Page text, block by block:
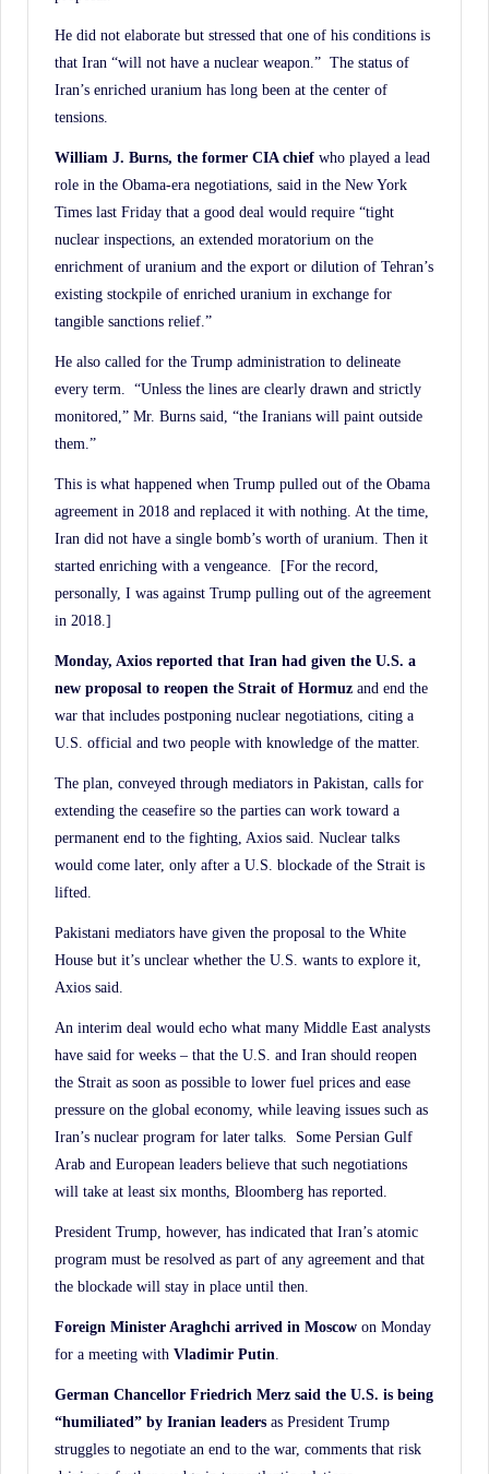
He did not elaborate but stressed that one of his conditions is
that Iran “will not have a nuclear weapon.” The status of
Iran’s enriched uranium has long been at the center of
tensions.
William J. Burns, the former CIA chief who played a lead
role in the Obama-era negotiations, said in the New York
Times last Friday that a good deal would require “tight
nuclear inspections, an extended moratorium on the
enrichment of uranium and the export or dilution of Tehran’s
existing stockpile of enriched uranium in exchange for
tangible sanctions relief.”
He also called for the Trump administration to delineate
every term. “Unless the lines are clearly drawn and strictly
monitored,” Mr. Burns said, “the Iranians will paint outside
them.”
This is what happened when Trump pulled out of the Obama
agreement in 2018 and replaced it with nothing. At the time,
Iran did not have a single bomb’s worth of uranium. Then it
started enriching with a vengeance. [For the record,
personally, I was against Trump pulling out of the agreement
in 2018.]
Monday, Axios reported that Iran had given the U.S. a
new proposal to reopen the Strait of Hormuz and end the
war that includes postponing nuclear negotiations, citing a
U.S. official and two people with knowledge of the matter.
The plan, conveyed through mediators in Pakistan, calls for
extending the ceasefire so the parties can work toward a
permanent end to the fighting, Axios said. Nuclear talks
would come later, only after a U.S. blockade of the Strait is
lifted.
Pakistani mediators have given the proposal to the White
House but it’s unclear whether the U.S. wants to explore it,
Axios said.
An interim deal would echo what many Middle East analysts
have said for weeks – that the U.S. and Iran should reopen
the Strait as soon as possible to lower fuel prices and ease
pressure on the global economy, while leaving issues such as
Iran’s nuclear program for later talks. Some Persian Gulf
Arab and European leaders believe that such negotiations
will take at least six months, Bloomberg has reported.
President Trump, however, has indicated that Iran’s atomic
program must be resolved as part of any agreement and that
the blockade will stay in place until then.
Foreign Minister Araghchi arrived in Moscow on Monday
for a meeting with Vladimir Putin
German Chancellor Friedrich Merz said the U.S. is being
“humiliated” by Iranian leaders as President Trump
struggles to negotiate an end to the war, comments that risk